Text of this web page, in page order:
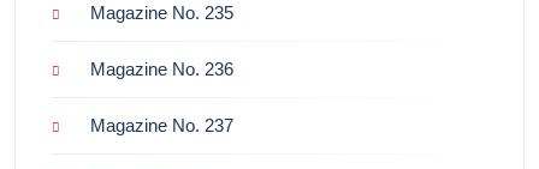
Magazine No. 235
Magazine No. 236
Magazine No. 237